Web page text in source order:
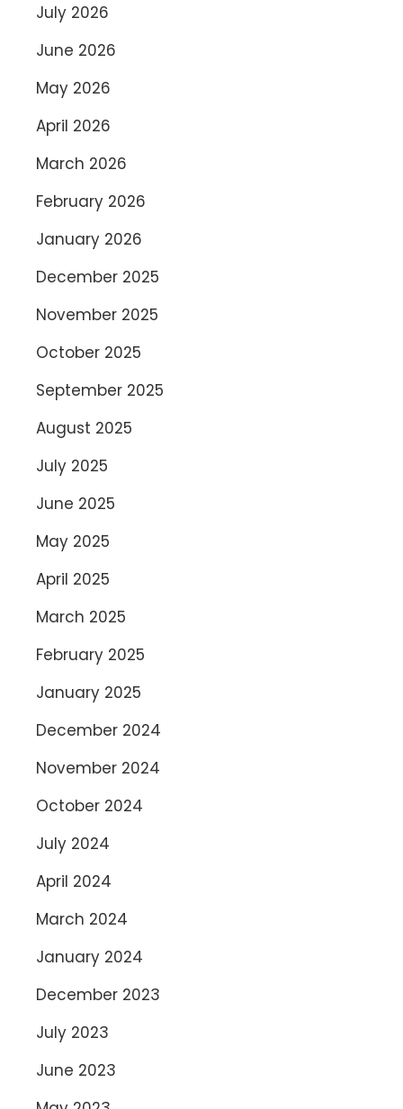
July 2026
June 2026
May 2026
April 2026
March 2026
February 2026
January 2026
December 2025
November 2025
October 2025
September 2025
August 2025
July 2025
June 2025
May 2025
April 2025
March 2025
February 2025
January 2025
December 2024
November 2024
October 2024
July 2024
April 2024
March 2024
January 2024
December 2023
July 2023
June 2023